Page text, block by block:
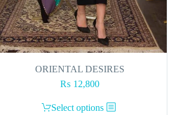
ORIENTAL DESIRES
₨ 12,800
Select options
This